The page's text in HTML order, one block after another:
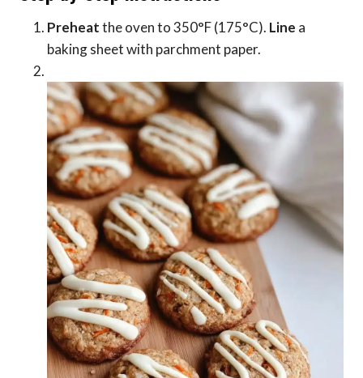
Preheatthe oven to 350°F (175°C). Line a
baking sheet with parchment paper.